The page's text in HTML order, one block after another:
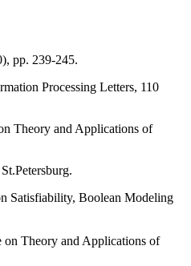
pp. 239-245.
Processing Letters, 110
Theory and Applications of
Satisfiability, Boolean Modeling
on Theory and Applications of